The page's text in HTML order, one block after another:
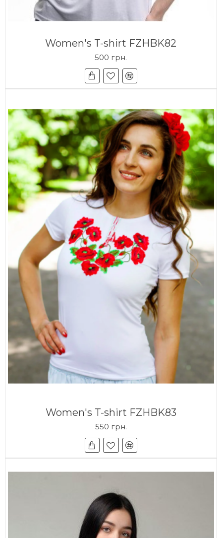
Women's T-shirt FZHBK82
500 грн.
Women's T-shirt FZHBK83
550 грн.